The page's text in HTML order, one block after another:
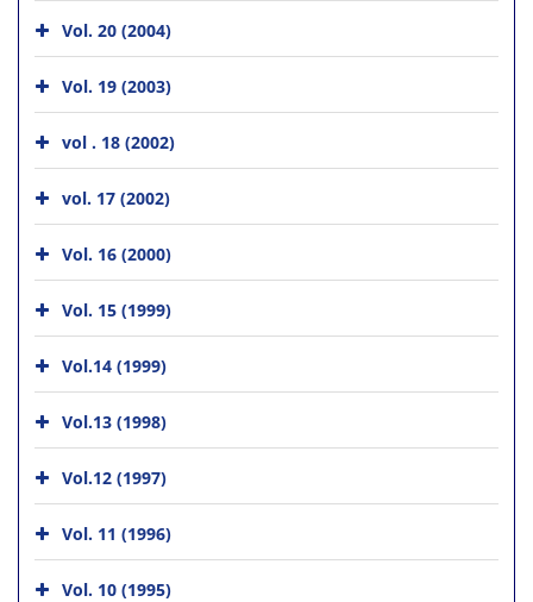
Vol. 20 (2004)
Vol. 19 (2003)
vol . 18 (2002)
vol. 17 (2002)
Vol. 16 (2000)
Vol. 15 (1999)
Vol.14 (1999)
Vol.13 (1998)
Vol.12 (1997)
Vol. 11 (1996)
Vol. 10 (1995)